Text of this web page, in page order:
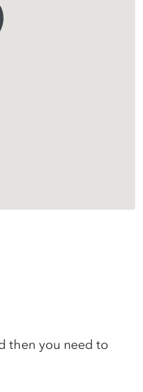
then you need to